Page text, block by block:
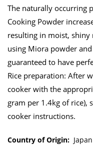
The naturally occurring
Cooking Powder
resulting in moist,
using Miora powder
guaranteed to have
Rice preparation: After
cooker with the
gram per 1.4kg of rice),
cooker instructions.
Country of Origin: Japan